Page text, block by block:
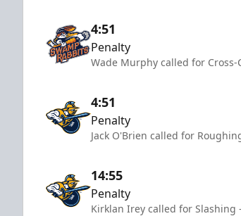
4:51
Penalty
Wade Murphy called for
4:51
Penalty
Jack O'Brien called for
14:55
Penalty
Kirklan Irey called for Slashing